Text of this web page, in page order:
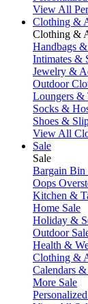
View All
Clothing &
Clothing &
Handbags
Intimates &
Jewelry &
Outdoor
Loungers &
Socks &
Shoes &
View All
Sale
Sale
Bargain
Oops
Kitchen &
Home Sale
Holiday &
Outdoor
Health &
Clothing &
Calendars
More Sale